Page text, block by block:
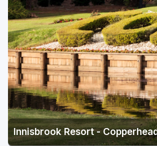
Naples - Marco Island
Northeast Florida - Jacksonville to Palm
Orlando
Palm Beach County
Panama City
Pensacola
Sarasota
Sebring
Innisbrook Resort -